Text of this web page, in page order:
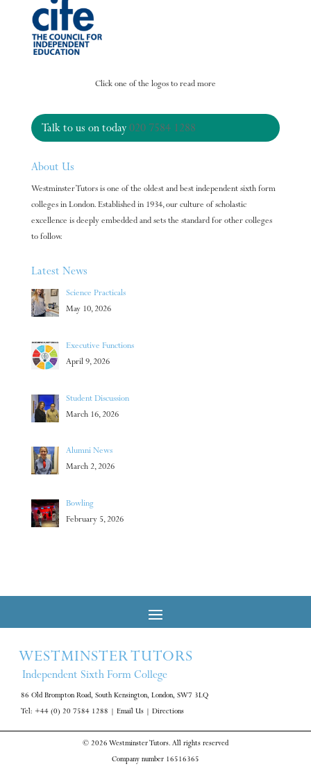
Click one of the logos to read more
Talk to us on today 020 7584 1288
About Us
Westminster Tutors is one of the oldest and best independent sixth form
colleges in London. Established in 1934, our culture of scholastic
excellence is deeply embedded and sets the standard for other colleges
to follow.
Latest News
Science Practicals
May 10, 2026
Executive Functions
April 9, 2026
Student Discussion
March 16, 2026
Alumni News
March 2, 2026
Bowling
February 5, 2026
WESTMINSTER TUTORS
Independent Sixth Form College
86 Old Brompton Road, South Kensington, London, SW7 3LQ
Tel: +44 (0) 20 7584 1288
Email Us Directions
© 2026 Westminster Tutors. All rights reserved
Company number 16516365